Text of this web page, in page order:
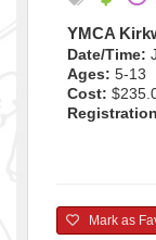
YMCA
Date/Time:
Ages: 5-13
Cost:
Mark as